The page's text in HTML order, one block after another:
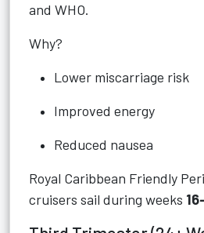
and WHO.
Why?
Lower miscarriage risk
Improved energy
Reduced nausea
Royal Caribbean Friendly
cruisers sail during weeks